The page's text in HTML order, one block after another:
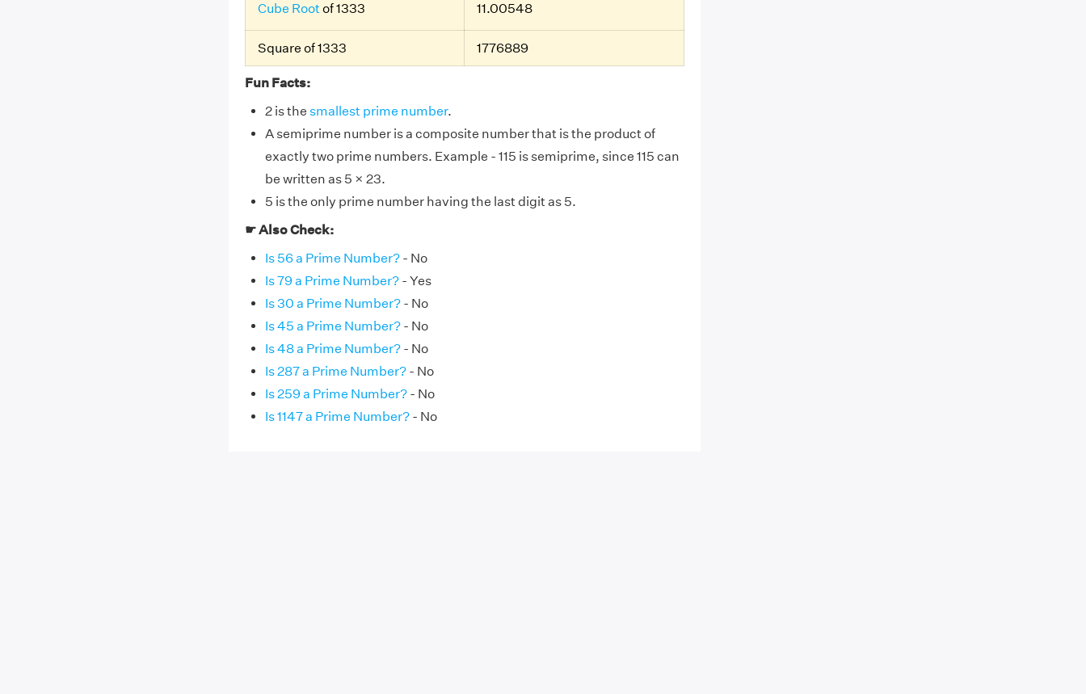
Cube Rootof 1333 11.00548
Square of 1333 1776889
Fun Facts:
2 is the smallest prime number.
A semiprime number is a composite number that is the product of
exactly two prime numbers. Example - 115 is semiprime, since 115 can
be written as 5 × 23.
5 is the only prime number having the last digit as 5.
☛ Also Check:
Is 56 a Prime Number?- No
Is 79 a Prime Number?- Yes
Is 30 a Prime Number?- No
Is 45 a Prime Number?- No
Is 48 a Prime Number?- No
Is 287 a Prime Number?- No
Is 259 a Prime Number?- No
Is 1147 a Prime Number?- No